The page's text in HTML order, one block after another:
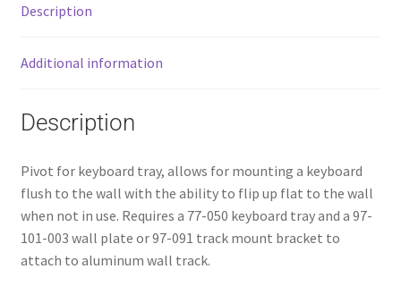
Description
Additional information
Description
Pivot for keyboard tray, allows for mounting a keyboard
flush to the wall with the ability to flip up flat to the wall
when not in use. Requires a 77-050 keyboard tray and a 97-
101-003 wall plate or 97-091 track mount bracket to
attach to aluminum wall track.